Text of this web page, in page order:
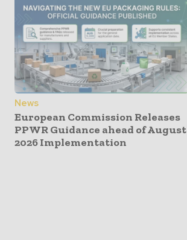
News
European Commission Releases
PPWR Guidance ahead of August
2026 Implementation